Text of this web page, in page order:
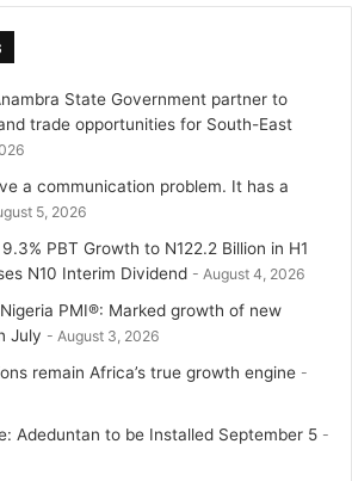
State Government partner to
trade opportunities for South-East
a communication problem. It has a
5, 2026
PBT Growth to N122.2 Billion in H1
N10 Interim Dividend
August 4, 2026
PMI®: Marked growth of new
July
August 3, 2026
remain Africa’s true growth engine
Adeduntan to be Installed September 5